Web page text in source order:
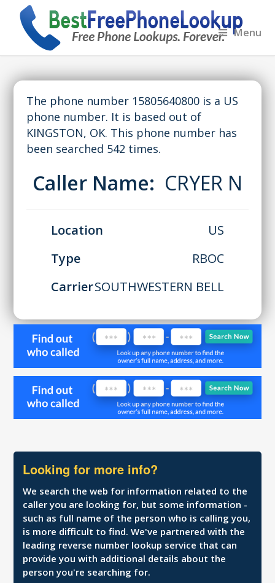
Menu
The phone number 15805640800 is a US
phone number. It is based out of
KINGSTON, OK. This phone number has
been searched 542 times.
Caller Name: CRYER N
Location
US
Type
RBOC
CarrierSOUTHWESTERN BELL
Looking for more info?
We search the web for information related to the
caller you are looking for, but some information -
such as full name of the person who is calling you,
is more difficult to find. We've partnered with the
leading reverse number lookup service that can
provide you with additional details about the
person you're searching for.